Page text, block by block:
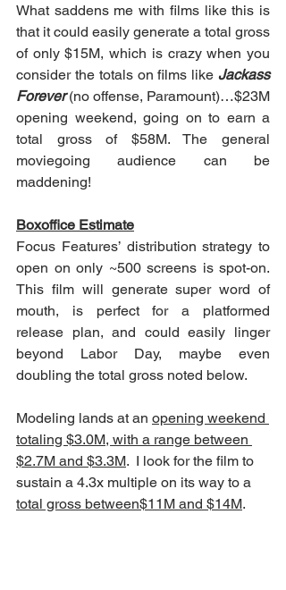
What saddens me with films like this is
that it could easily generate a total gross
of only $15M, which is crazy when you
consider the totals on films like Jackass
Forever (no offense, Paramount)…$23M
opening weekend, going on to earn a
total gross of $58M. The general
moviegoing audience can be
maddening!
Boxoffice Estimate
Focus Features’ distribution strategy to
open on only ~500 screens is spot-on.
This film will generate super word of
mouth, is perfect for a platformed
release plan, and could easily linger
beyond Labor Day, maybe even
doubling the total gross noted below.
Modeling lands at an opening weekend
totaling $3.0M, with a range between
$2.7M and $3.3M.  I look for the film to
sustain a 4.3x multiple on its way to a
total gross between$11M and $14M.